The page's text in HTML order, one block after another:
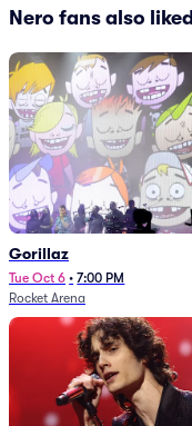
Nero fans also liked
Gorillaz
Tue Oct 6 • 7:00 PM
Rocket Arena